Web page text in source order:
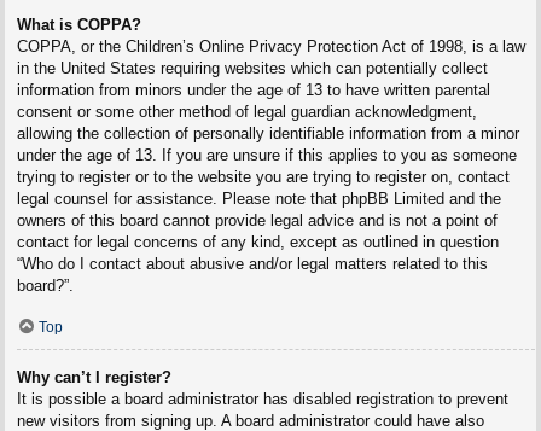
What is COPPA?
COPPA, or the Children’s Online Privacy Protection Act of 1998, is a law
in the United States requiring websites which can potentially collect
information from minors under the age of 13 to have written parental
consent or some other method of legal guardian acknowledgment,
allowing the collection of personally identifiable information from a minor
under the age of 13. If you are unsure if this applies to you as someone
trying to register or to the website you are trying to register on, contact
legal counsel for assistance. Please note that phpBB Limited and the
owners of this board cannot provide legal advice and is not a point of
contact for legal concerns of any kind, except as outlined in question
“Who do I contact about abusive and/or legal matters related to this
board?”.
Top
Why can’t I register?
It is possible a board administrator has disabled registration to prevent
new visitors from signing up. A board administrator could have also